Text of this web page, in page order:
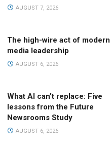
AUGUST 7, 2026
The high-wire act of modern
media leadership
AUGUST 6, 2026
What AI can’t replace: Five
lessons from the Future
Newsrooms Study
AUGUST 6, 2026